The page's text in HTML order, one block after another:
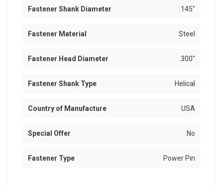
Fastener Shank Diameter .145"
Fastener Material Steel
Fastener Head Diameter .300"
Fastener Shank Type Helical
Country of Manufacture USA
Special Offer No
Fastener Type Power Pin